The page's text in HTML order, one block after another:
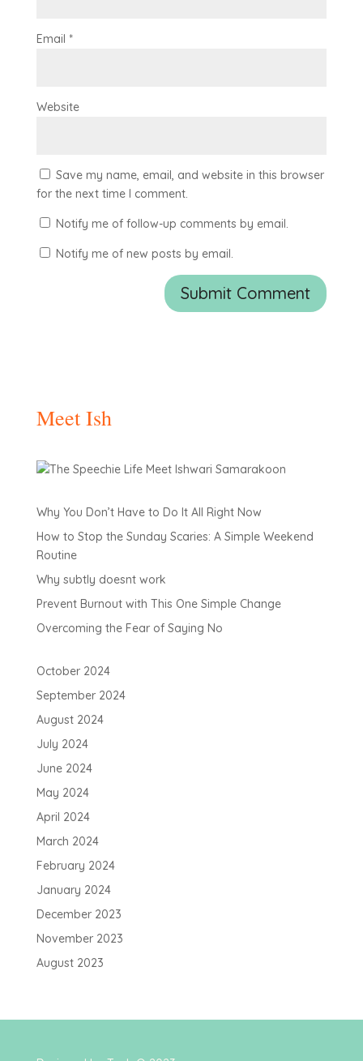
Email *
Website
Save my name, email, and website in this browser
for the next time I comment.
Notify me of follow-up comments by email.
Notify me of new posts by email.
Meet Ish
Why You Don’t Have to Do It All Right Now
How to Stop the Sunday Scaries: A Simple Weekend
Routine
Why subtly doesnt work
Prevent Burnout with This One Simple Change
Overcoming the Fear of Saying No
October 2024
September 2024
August 2024
July 2024
June 2024
May 2024
April 2024
March 2024
February 2024
January 2024
December 2023
November 2023
August 2023